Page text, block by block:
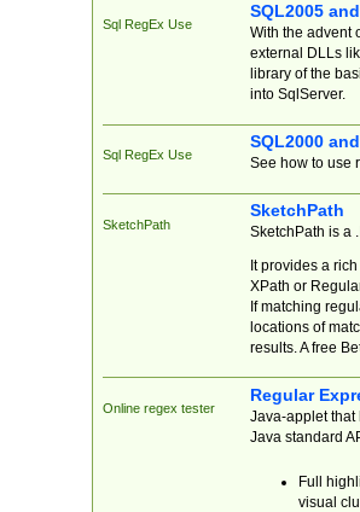
Sql RegEx Use
SQL2005
With the advent
external DLLs
library of the
into SqlServer.
Sql RegEx Use
SQL2000
See how to use
SketchPath
SketchPath
SketchPath is a
It provides a
XPath or
If matching
locations of
results. A free
Online regex tester
Regular
Java-applet that
Java standard
Full
visual